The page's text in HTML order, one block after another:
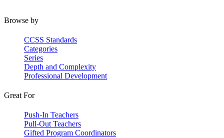
Browse by
CCSS Standards
Categories
Series
Depth and Complexity
Professional Development
Great For
Push-In Teachers
Pull-Out Teachers
Gifted Program Coordinators